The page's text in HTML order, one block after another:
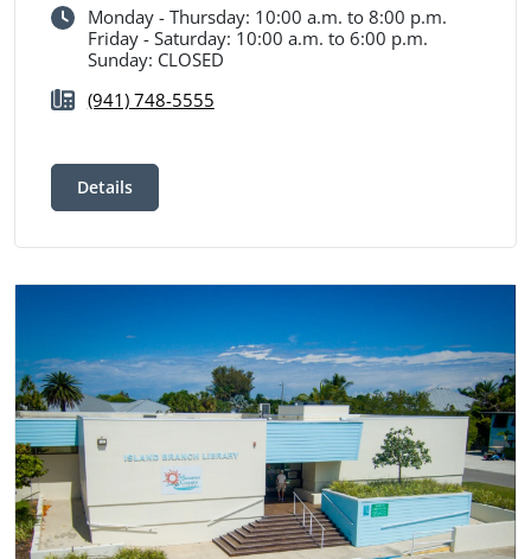
Monday - Thursday: 10:00 a.m. to 8:00 p.m.
Friday - Saturday: 10:00 a.m. to 6:00 p.m.
Sunday: CLOSED
(941) 748-5555
Details